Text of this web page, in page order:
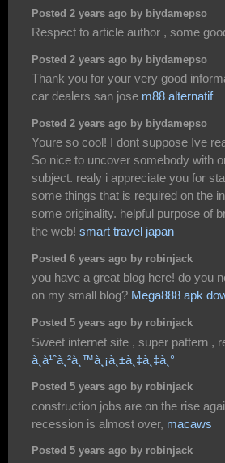
Posted 2 years ago by biydamepso
Respect to article author , some
Posted 2 years ago by biydamepso
Thank you for your very good
car dealers san jose m88 alternatif
Posted 2 years ago by biydamepso
Youre so cool! I dont suppose Ive
So nice to uncover somebody with
subject. realy i appreciate you for
some things that is required on the
some originality. helpful purpose of
the web! smart travel japan
Posted 6 years ago by robinjack
you have a great blog here! do you
on my small blog? Mega888 apk
Posted 5 years ago by robinjack
Sweet internet site , super pattern ,
à¸­à¹ˆà¸²à¸™à¸¡à¸±à¸‡à¸‡à¸°
Posted 5 years ago by robinjack
construction jobs are on the rise
recession is almost over, macaws
Posted 5 years ago by robinjack